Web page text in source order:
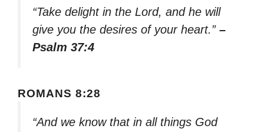
“Take delight in the Lord, and he will
give you the desires of your heart.” –
Psalm 37:4
ROMANS 8:28
“And we know that in all things God